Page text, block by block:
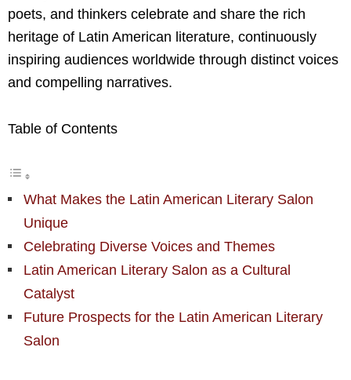
poets, and thinkers celebrate and share the rich
heritage of Latin American literature, continuously
inspiring audiences worldwide through distinct voices
and compelling narratives.
Table of Contents
What Makes the Latin American Literary Salon
Unique
Celebrating Diverse Voices and Themes
Latin American Literary Salon as a Cultural
Catalyst
Future Prospects for the Latin American Literary
Salon